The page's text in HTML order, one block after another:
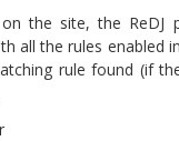
the site, the ReDJ
all the rules enabled
rule found (if